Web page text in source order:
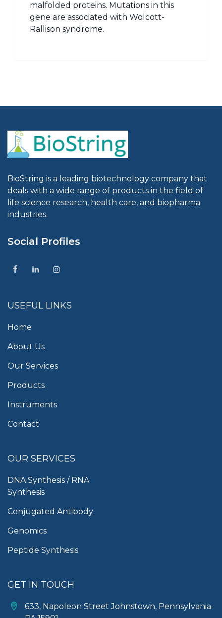
malfolded proteins. Mutations in this
gene are associated with Wolcott-
Rallison syndrome.
BioString is a leading biotechnology company that
deals with a wide range of products in the field of
life science research, health care, and biopharma
industries.
Social Profiles
USEFUL LINKS
Home
About Us
Our Services
Products
Instruments
Contact
OUR SERVICES
DNA Synthesis / RNA
Synthesis
Conjugated Antibody
Genomics
Peptide Synthesis
GET IN TOUCH
633, Napoleon Street Johnstown, Pennsylvania